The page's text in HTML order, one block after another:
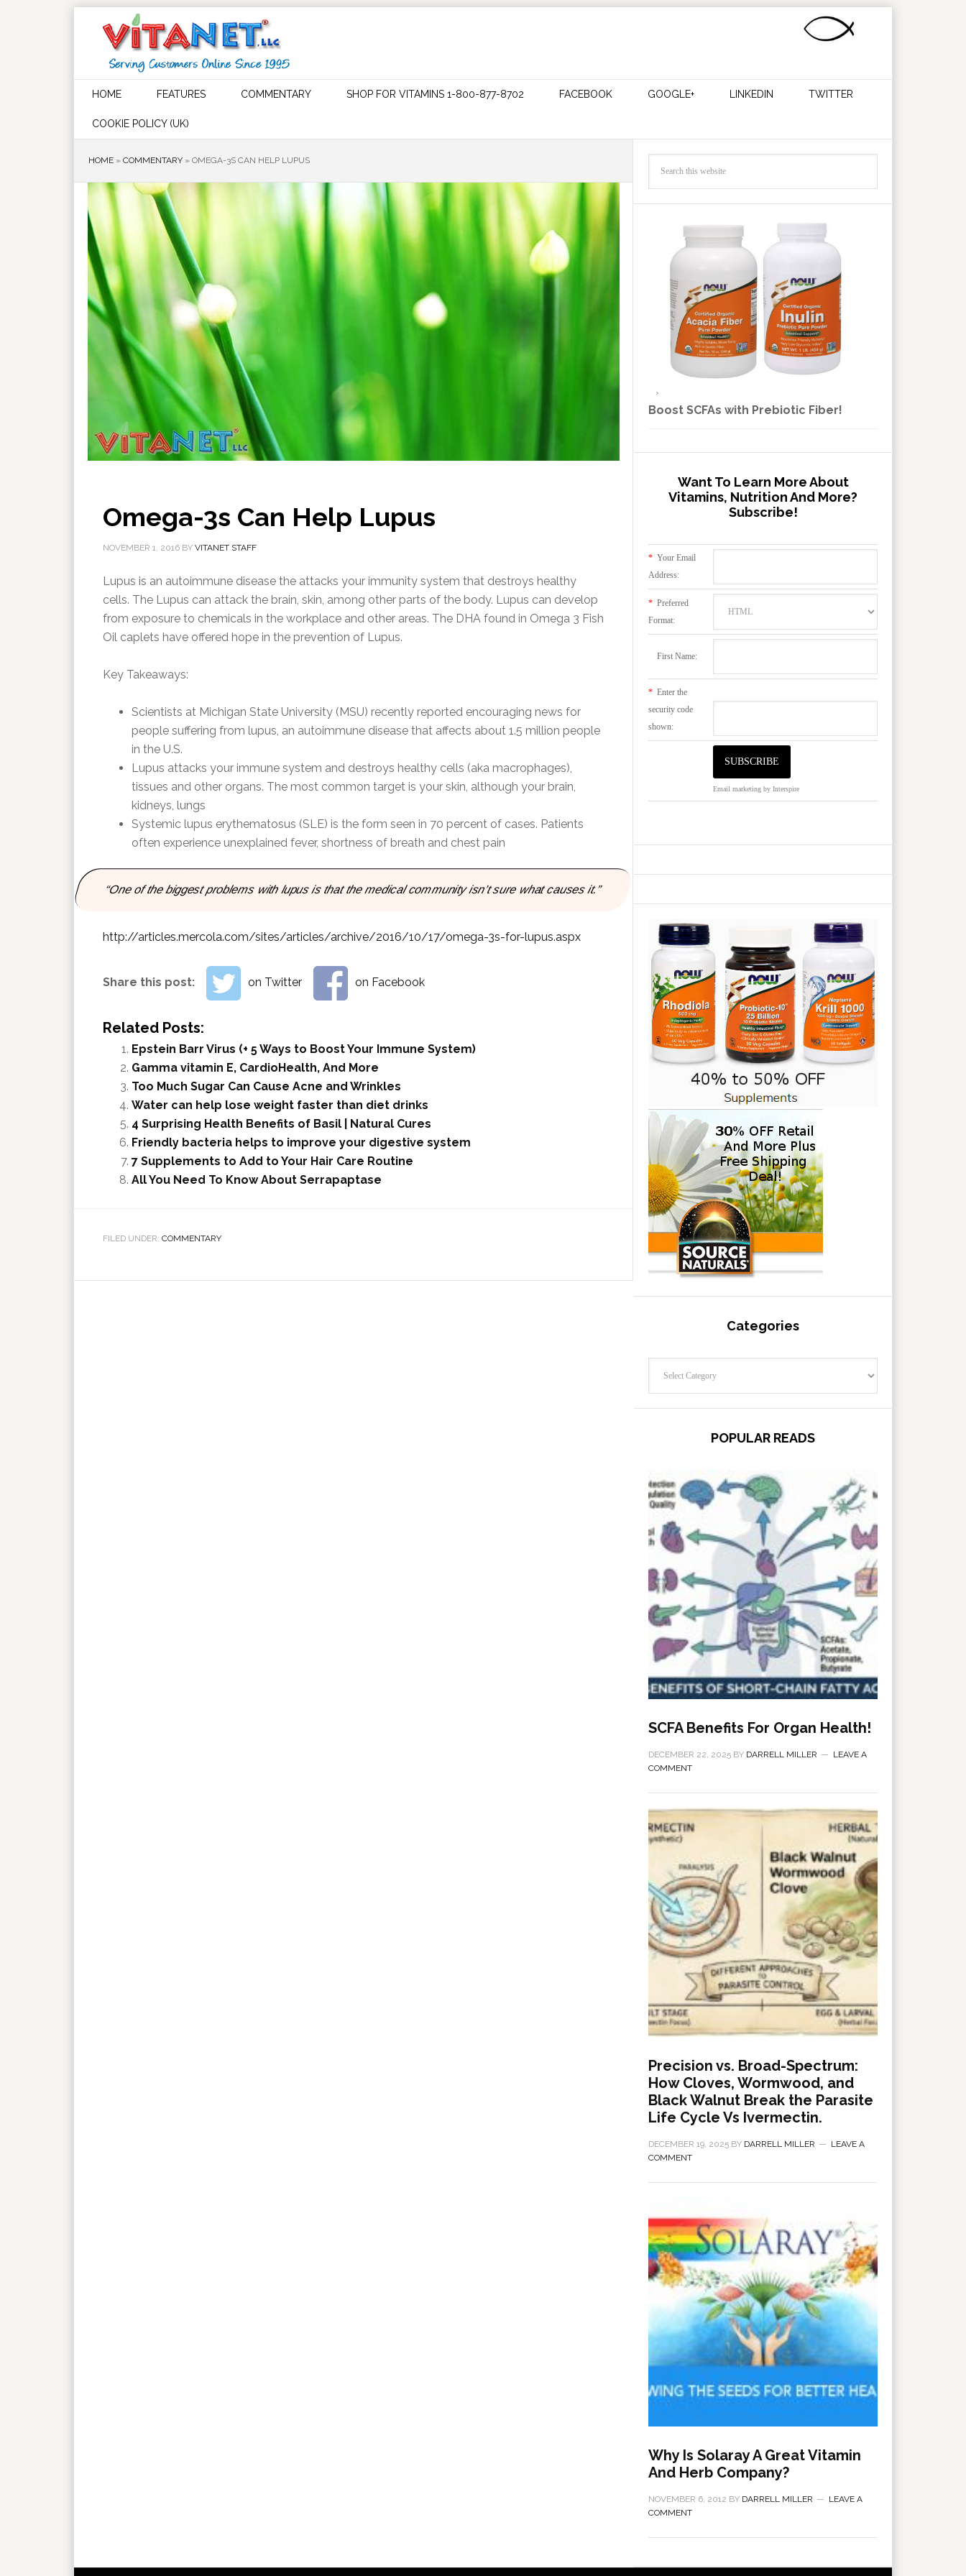
HOME FEATURES COMMENTARY SHOP FOR VITAMINS 1-800-877-8702 FACEBOOK GOOGLE+ LINKEDIN TWITTER
COOKIE POLICY (UK)
HOME » COMMENTARY » OMEGA-3S CAN HELP LUPUS
Omega-3s Can Help Lupus
NOVEMBER 1, 2016 BY VITANET STAFF
Lupus is an autoimmune disease the attacks your immunity system that destroys healthy
cells. The Lupus can attack the brain, skin, among other parts of the body. Lupus can develop
from exposure to chemicals in the workplace and other areas. The DHA found in Omega 3 Fish
Oil caplets have offered hope in the prevention of Lupus.
Key Takeaways:
Scientists at Michigan State University (MSU) recently reported encouraging news for
people suffering from lupus, an autoimmune disease that affects about 1.5 million people
in the U.S.
Lupus attacks your immune system and destroys healthy cells (aka macrophages),
tissues and other organs. The most common target is your skin, although your brain,
kidneys, lungs
Systemic lupus erythematosus (SLE) is the form seen in 70 percent of cases. Patients
often experience unexplained fever, shortness of breath and chest pain
“One of the biggest problems with lupus is that the medical community isn’t sure what causes it.”
http://articles.mercola.com/sites/articles/archive/2016/10/17/omega-3s-for-lupus.aspx
Share this post: on Twitter on Facebook
Related Posts:
Epstein Barr Virus (+ 5 Ways to Boost Your Immune System)
Gamma vitamin E, CardioHealth, And More
Too Much Sugar Can Cause Acne and Wrinkles
Water can help lose weight faster than diet drinks
4 Surprising Health Benefits of Basil | Natural Cures
Friendly bacteria helps to improve your digestive system
7 Supplements to Add to Your Hair Care Routine
All You Need To Know About Serrapaptase
FILED UNDER: COMMENTARY
Boost SCFAs with Prebiotic Fiber!
Want To Learn More About
Vitamins, Nutrition And More?
Subscribe!
* Your Email
Address:
* Preferred
Format:
First Name:
* Enter the
security code
shown:
Email marketing by Interspire
Categories
POPULAR READS
SCFA Benefits For Organ Health!
DECEMBER 22, 2025 BY DARRELL MILLER
LEAVE A
COMMENT
Precision vs. Broad-Spectrum:
How Cloves, Wormwood, and
Black Walnut Break the Parasite
Life Cycle Vs Ivermectin.
DECEMBER 19, 2025 BY DARRELL MILLER
LEAVE A
COMMENT
Why Is Solaray A Great Vitamin
And Herb Company?
NOVEMBER 6, 2012 BY DARRELL MILLER
LEAVE A
COMMENT